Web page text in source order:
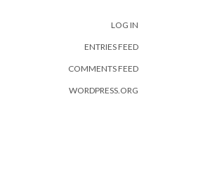
LOG IN
ENTRIES FEED
COMMENTS FEED
WORDPRESS.ORG